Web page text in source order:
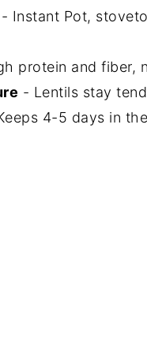
- Instant Pot,
protein and fiber,
- Lentils stay
4-5 days in